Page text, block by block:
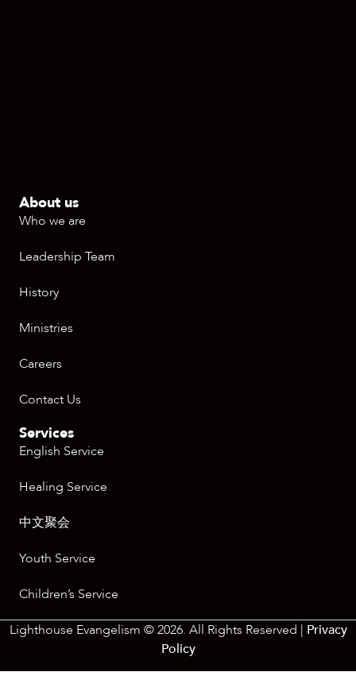
About us
Who we are
Leadership Team
History
Ministries
Careers
Contact Us
Services
English Service
Healing Service
中文聚会
Youth Service
Children’s Service
Lighthouse Evangelism © 2026. All Rights Reserved | Privacy
Policy